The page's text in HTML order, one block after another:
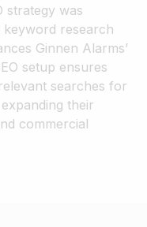
strategy was
keyword research
Ginnen Alarms’
setup ensures
searches for
their
commercial